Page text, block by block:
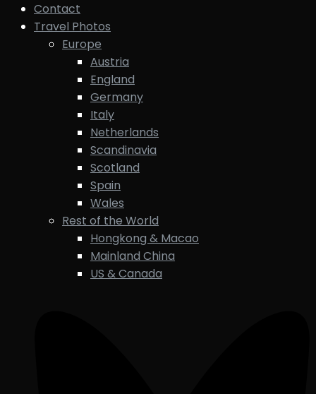
Contact
Travel Photos
Europe
Austria
England
Germany
Italy
Netherlands
Scandinavia
Scotland
Spain
Wales
Rest of the World
Hongkong & Macao
Mainland China
US & Canada